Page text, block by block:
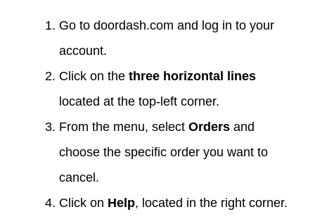
Go to doordash.com and log in to your
account.
Click on the three horizontal lines
located at the top-left corner.
From the menu, select Orders and
choose the specific order you want to
cancel.
Click on Help, located in the right corner.